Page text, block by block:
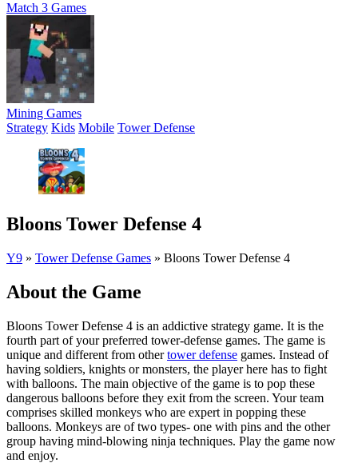
Match 3 Games
Mining Games
Strategy Kids Mobile Tower Defense
Bloons Tower Defense 4
Y9 » Tower Defense Games » Bloons Tower Defense 4
About the Game
Bloons Tower Defense 4 is an addictive strategy game. It is the
fourth part of your preferred tower-defense games. The game is
unique and different from othertower defense games. Instead of
having soldiers, knights or monsters, the player here has to fight
with balloons. The main objective of the game is to pop these
dangerous balloons before they exit from the screen. Your team
comprises skilled monkeys who are expert in popping these
balloons. Monkeys are of two types- one with pins and the other
group having mind-blowing ninja techniques. Play the game now
and enjoy.